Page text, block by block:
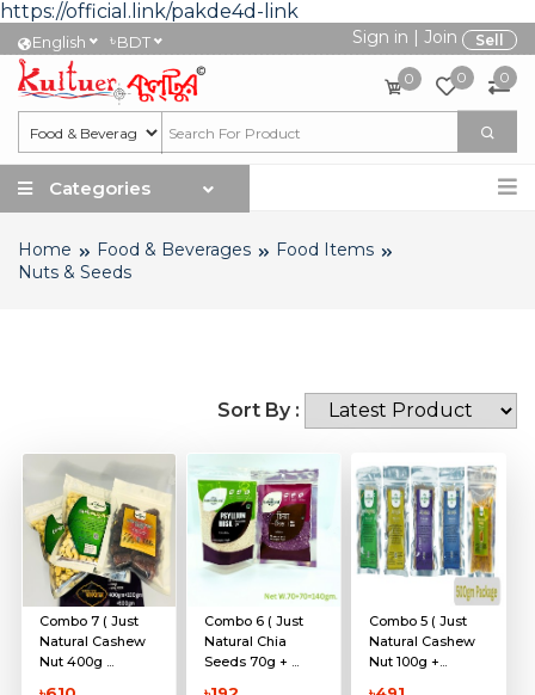
https://official.link/pakde4d-link
English ৳BDT Sign in | Join Sell
0 0 0
Categories
Home Food & Beverages
Food Items
Nuts & Seeds
Sort By :
Combo 7 ( Just
Natural Cashew
Nut 400g ...
Combo 6 ( Just
Natural Chia
Seeds 70g + ...
Combo 5 ( Just
Natural Cashew
Nut 100g +...